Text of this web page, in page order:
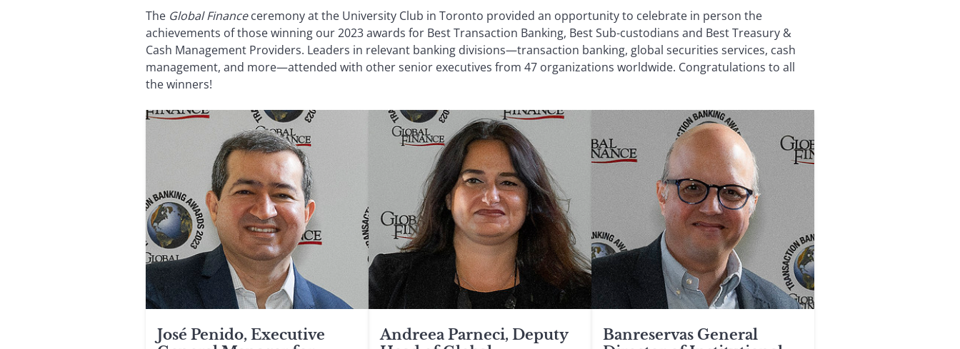
The Global Financeceremony at the University Club in Toronto provided an opportunity to celebrate in person the
achievements of those winning our 2023 awards for Best Transaction Banking, Best Sub-custodians and Best Treasury &
Cash Management Providers. Leaders in relevant banking divisions—transaction banking, global securities services, cash
management, and more—attended with other senior executives from 47 organizations worldwide. Congratulations to all
the winners!
José Penido, Executive
Andreea Parneci, Deputy
Banreservas General